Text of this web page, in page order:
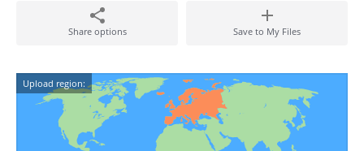
Share options Save to My Files
Upload region: